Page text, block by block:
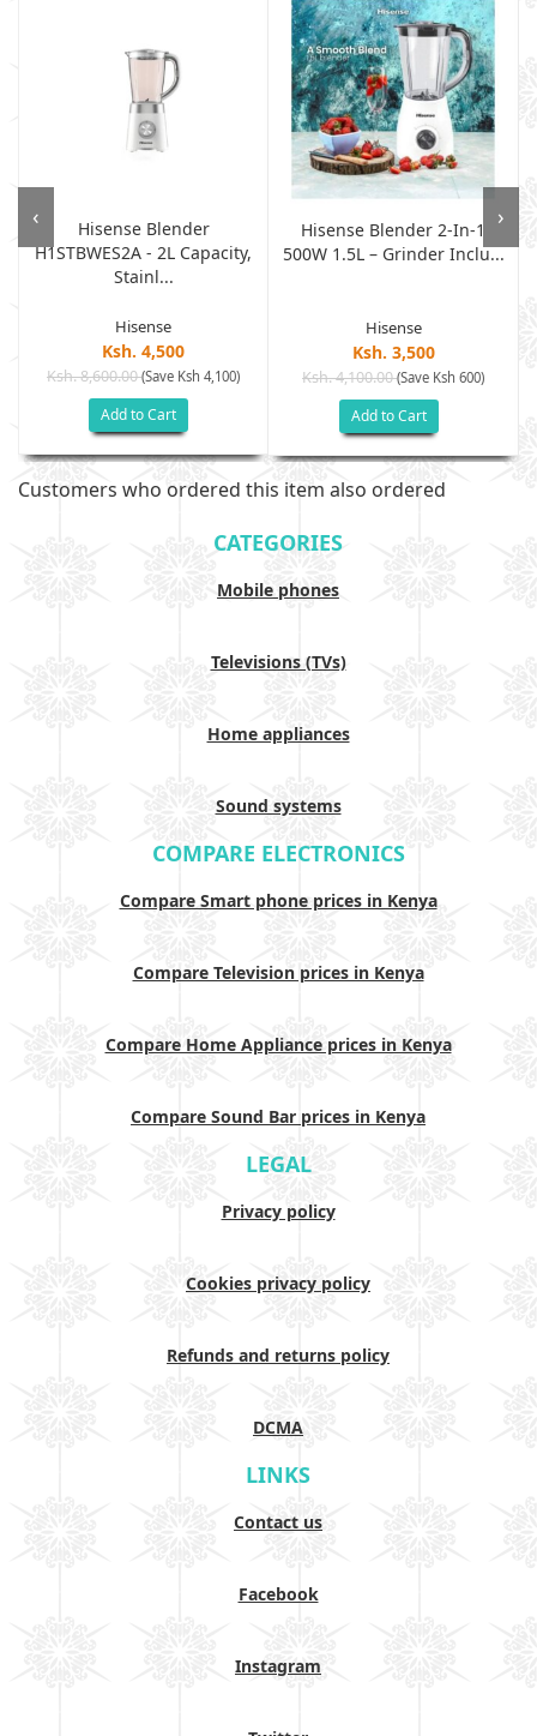
Hisense Blender
H1STBWES2A - 2L Capacity,
Stainl...
Hisense
Ksh. 4,500
Ksh. 8,600.00(Save Ksh 4,100)
Add to Cart
Hisense Blender 2-In-1
500W 1.5L – Grinder Inclu...
Hisense
Ksh. 3,500
Ksh. 4,100.00(Save Ksh 600)
Add to Cart
‹ ›
Customers who ordered this item also ordered
CATEGORIES
Mobile phones
Televisions (TVs)
Home appliances
Sound systems
COMPARE ELECTRONICS
Compare Smart phone prices in Kenya
Compare Television prices in Kenya
Compare Home Appliance prices in Kenya
Compare Sound Bar prices in Kenya
LEGAL
Privacy policy
Cookies privacy policy
Refunds and returns policy
DCMA
LINKS
Contact us
Facebook
Instagram